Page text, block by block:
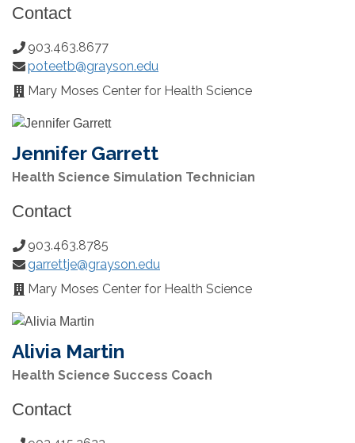
Contact
Phone
Number:
903.463.8677
Email:poteetb@grayson.edu
Office
Location:
Mary Moses Center for Health Science
Jennifer Garrett
Health Science Simulation Technician
Contact
Phone
Number:
903.463.8785
Email:garrettje@grayson.edu
Office
Location:
Mary Moses Center for Health Science
Alivia Martin
Health Science Success Coach
Contact